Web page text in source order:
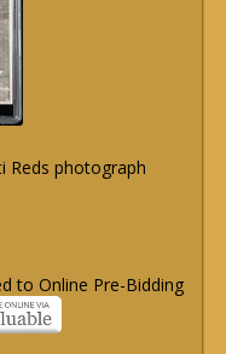
Reds photograph
to Online Pre-Bidding